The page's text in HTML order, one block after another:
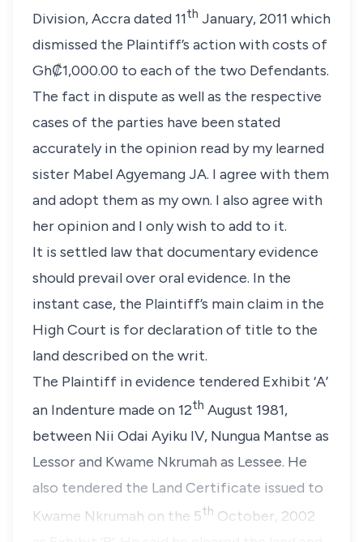
Division, Accra dated 11th January, 2011 which
dismissed the Plaintiff’s action with costs of
Gh₡1,000.00 to each of the two Defendants.
The fact in dispute as well as the respective
cases of the parties have been stated
accurately in the opinion read by my learned
sister Mabel Agyemang JA. I agree with them
and adopt them as my own. I also agree with
her opinion and I only wish to add to it.
It is settled law that documentary evidence
should prevail over oral evidence. In the
instant case, the Plaintiff’s main claim in the
High Court is for declaration of title to the
land described on the writ.
The Plaintiff in evidence tendered Exhibit ‘A’
an Indenture made on 12th August 1981,
between Nii Odai Ayiku IV, Nungua Mantse as
Lessor and Kwame Nkrumah as Lessee. He
also tendered the Land Certificate issued to
Kwame Nkrumah on the 5th October, 2002